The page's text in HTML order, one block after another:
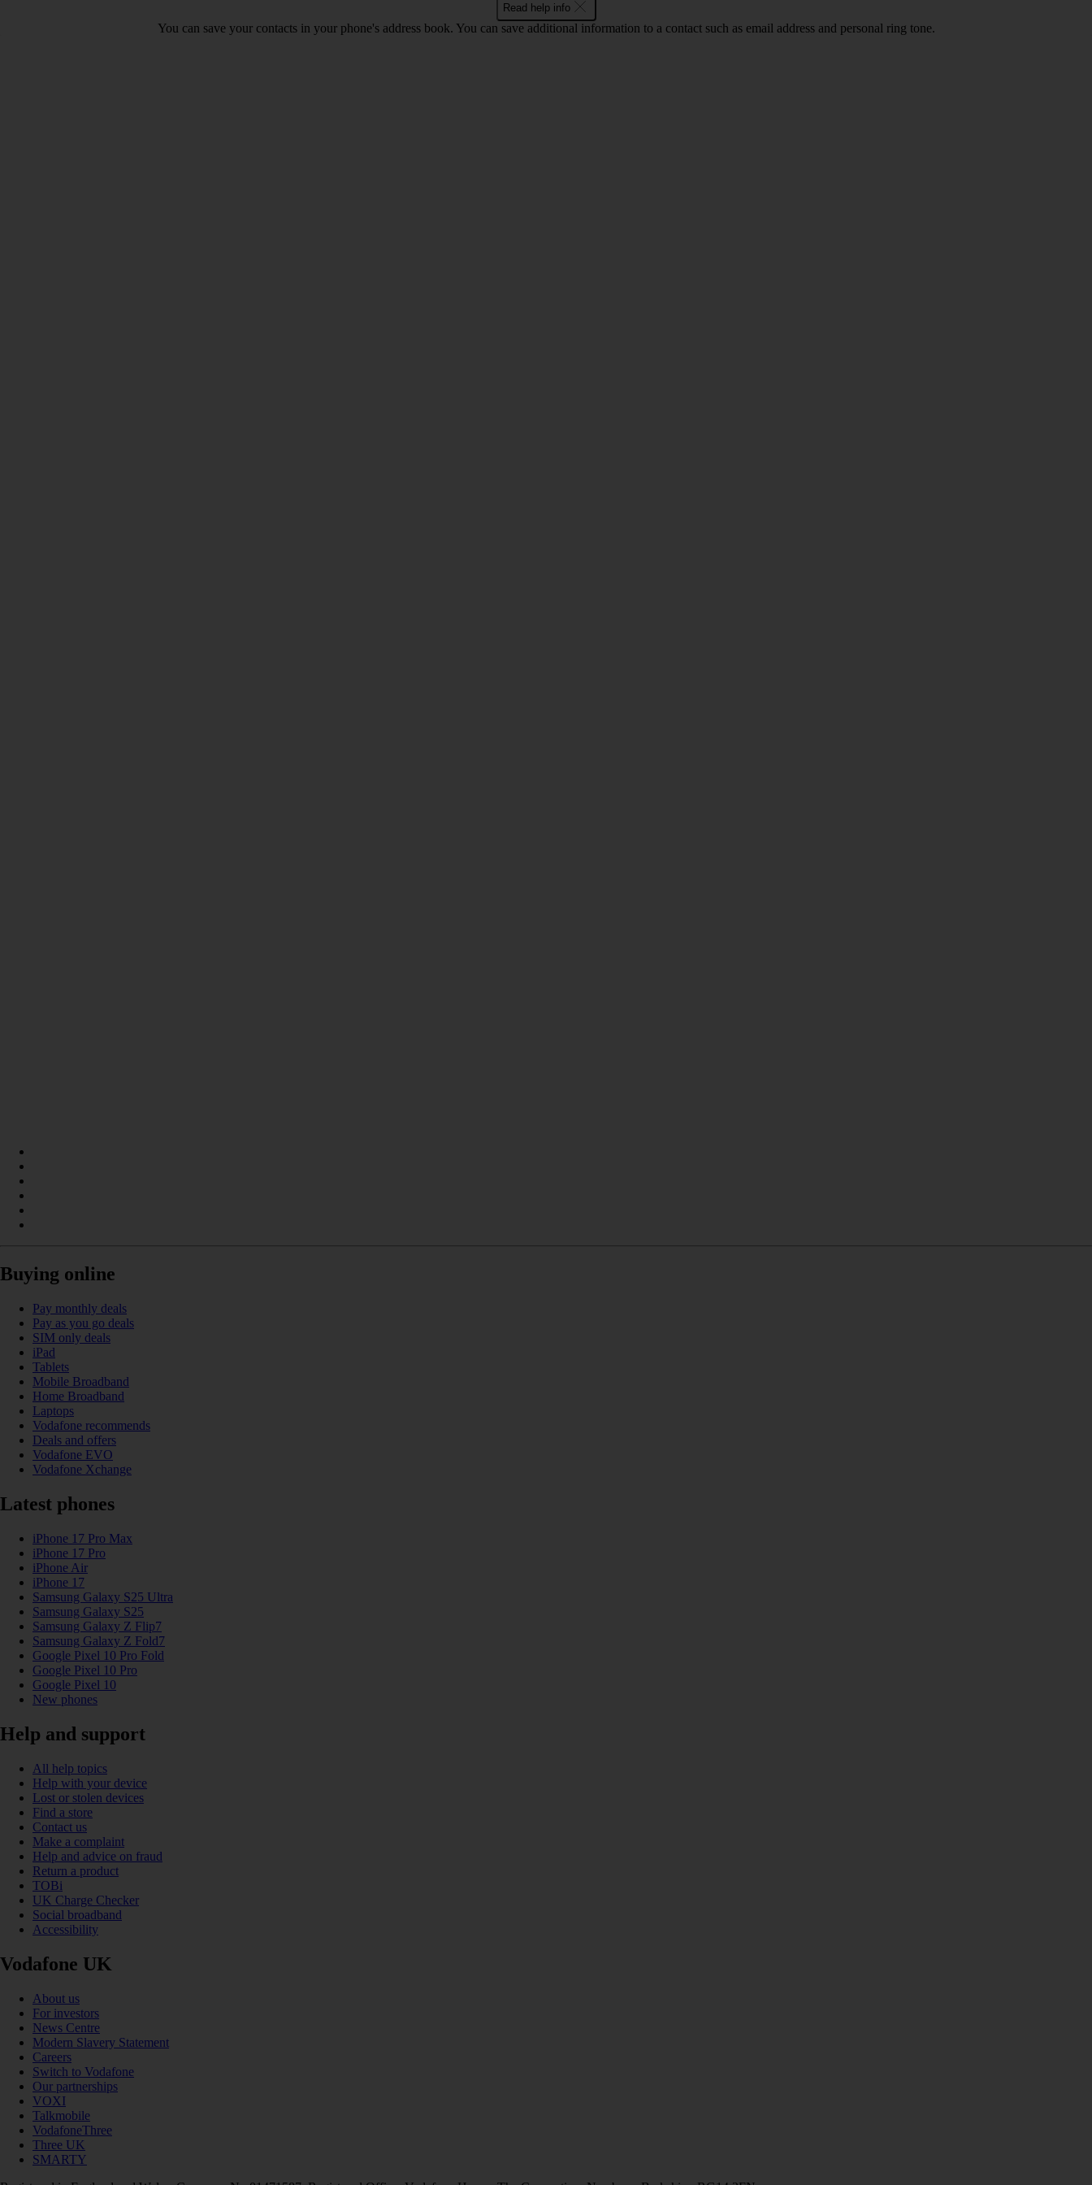
Read help info
You can save your contacts in your phone's address book. You can save additional information to a contact such as email address and personal ring tone.
Buying online
Pay monthly deals
Pay as you go deals
SIM only deals
iPad
Tablets
Mobile Broadband
Home Broadband
Laptops
Vodafone recommends
Deals and offers
Vodafone EVO
Vodafone Xchange
Latest phones
iPhone 17 Pro Max
iPhone 17 Pro
iPhone Air
iPhone 17
Samsung Galaxy S25 Ultra
Samsung Galaxy S25
Samsung Galaxy Z Flip7
Samsung Galaxy Z Fold7
Google Pixel 10 Pro Fold
Google Pixel 10 Pro
Google Pixel 10
New phones
Help and support
All help topics
Help with your device
Lost or stolen devices
Find a store
Contact us
Make a complaint
Help and advice on fraud
Return a product
TOBi
UK Charge Checker
Social broadband
Accessibility
Vodafone UK
About us
For investors
News Centre
Modern Slavery Statement
Careers
Switch to Vodafone
Our partnerships
VOXI
Talkmobile
VodafoneThree
Three UK
SMARTY